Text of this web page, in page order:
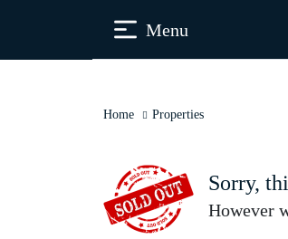
Menu
Home Properties
Sorry,
However